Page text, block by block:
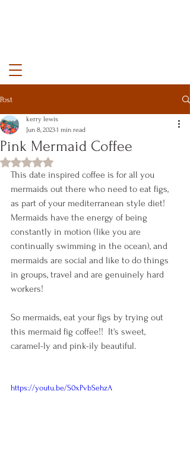
Post
Pink Mermaid Coffee
kerry lewis
Jun 8, 20231 min read
Rated NaN out of 5 stars.
This date inspired coffee is for all you
mermaids out there who need to eat figs,
as part of your mediterranean style diet!
Mermaids have the energy of being
constantly in motion (like you are
continually swimming in the ocean), and
mermaids are social and like to do things
in groups, travel and are genuinely hard
workers!
So mermaids, eat your figs by trying out
this mermaid fig coffee!!  It's sweet,
caramel-ly and pink-ily beautiful.
https://youtu.be/S0xPvbSehzA